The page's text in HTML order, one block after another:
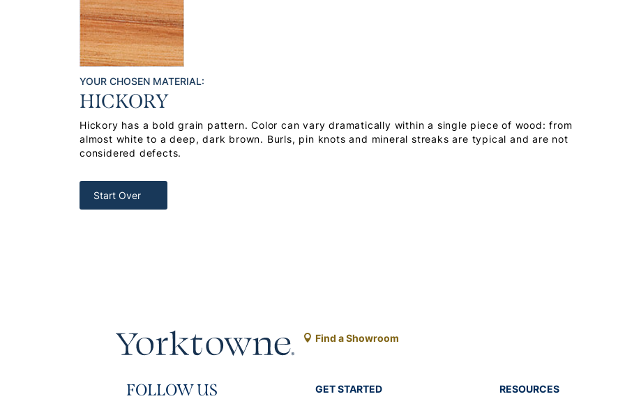
YOUR CHOSEN MATERIAL:
HICKORY
Hickory has a bold grain pattern. Color can vary dramatically within a single piece of wood: from
almost white to a deep, dark brown. Burls, pin knots and mineral streaks are typical and are not
considered defects.
Start Over
Find a Showroom
FOLLOW US
GET STARTED
RESOURCES